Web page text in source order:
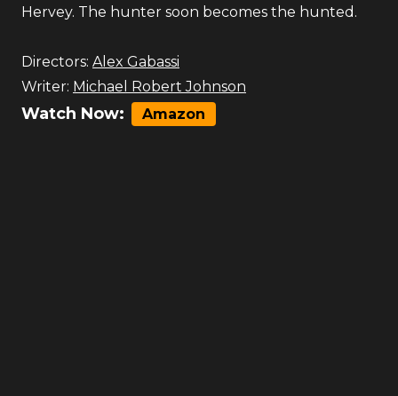
Hervey. The hunter soon becomes the hunted.
Directors: Alex Gabassi
Writer: Michael Robert Johnson
Watch Now: Amazon